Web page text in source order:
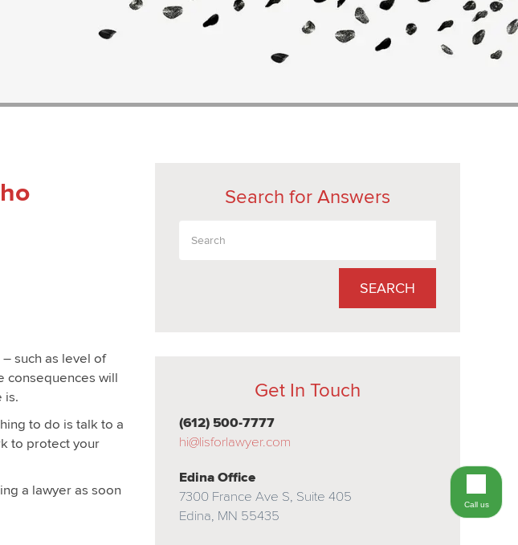
such as level of
consequences will
is.
to do is talk to a
to protect your
a lawyer as soon
Search for Answers
SEARCH
Get In Touch
(612) 500-7777
hi@lisforlawyer.com
Edina Office
7300 France Ave S, Suite 405
Edina, MN 55435
Call us